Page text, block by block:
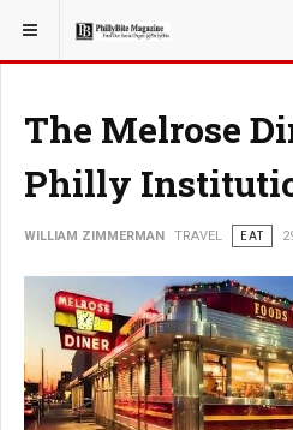
YOU ARE HERE: TRAVEL
The Melrose
Philly
WILLIAM ZIMMERMAN TRAVEL EAT